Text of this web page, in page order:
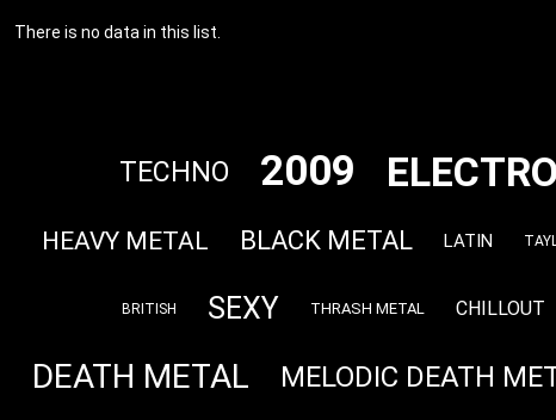
There is no data in this list.
TECHNO 2009
HEAVY METAL BLACK METAL LATIN
BRITISH SEXY THRASH METAL CHILLOUT
DEATH METAL MELODIC DEATH